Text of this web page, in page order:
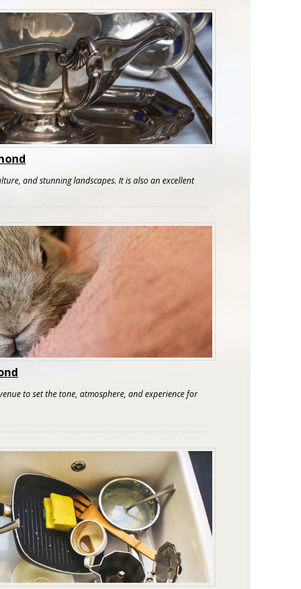
and stunning landscapes. It is also an excellent
to set the tone, atmosphere, and experience for